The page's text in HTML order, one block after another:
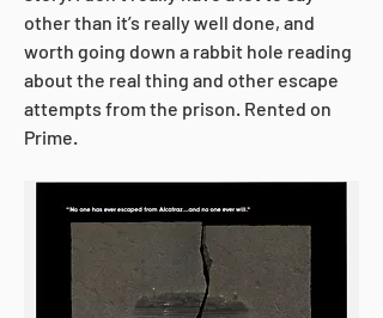
other than it’s really well done, and
worth going down a rabbit hole reading
about the real thing and other escape
attempts from the prison. Rented on
Prime.